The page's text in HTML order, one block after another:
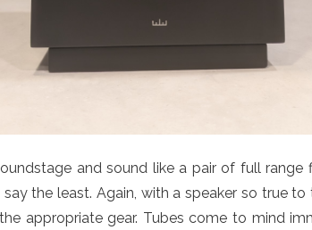
and sound like a pair of full
the least. Again, with a speaker so true
appropriate gear. Tubes come to mind